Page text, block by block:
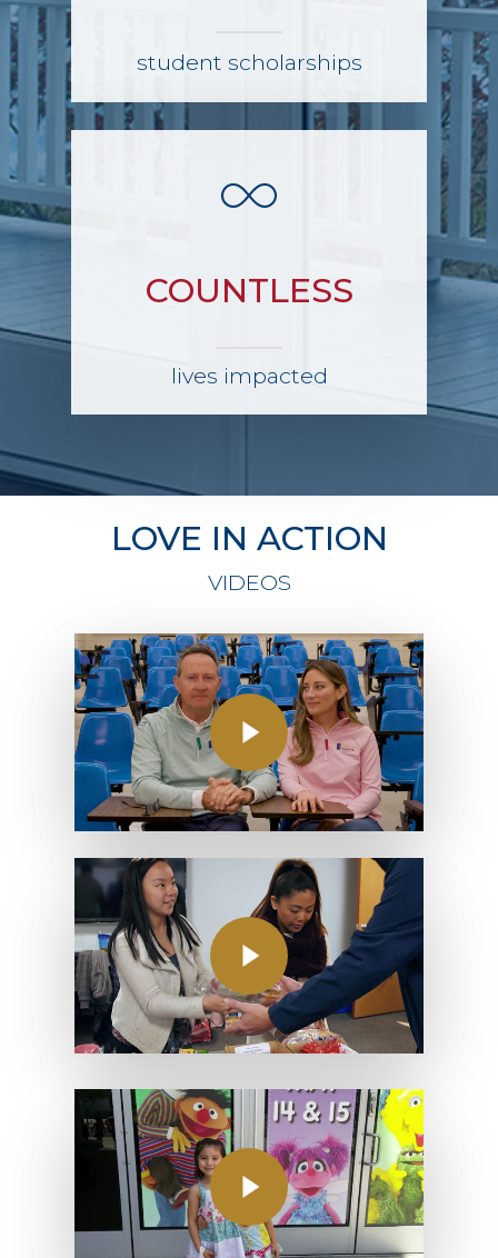
student scholarships
COUNTLESS
lives impacted
LOVE IN ACTION
VIDEOS